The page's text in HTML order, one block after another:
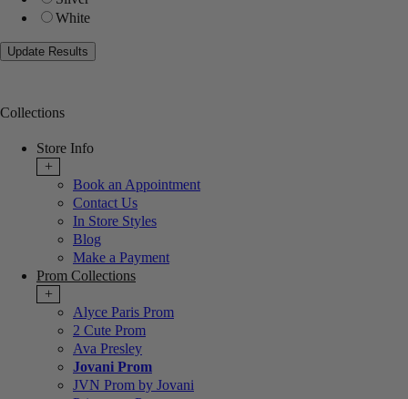
White
Collections
Store Info
+
Book an Appointment
Contact Us
In Store Styles
Blog
Make a Payment
Prom Collections
+
Alyce Paris Prom
2 Cute Prom
Ava Presley
Jovani Prom
JVN Prom by Jovani